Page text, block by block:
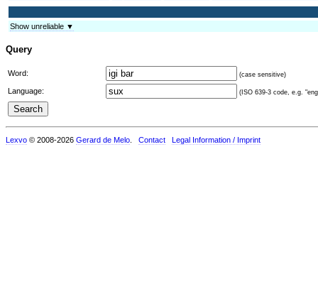
Show unreliable ▼
Query
Word: (case sensitive)
Language: (ISO 639-3 code, e.g.
Lexvo © 2008-2026 Gerard de Melo Contact Legal Information / Imprint